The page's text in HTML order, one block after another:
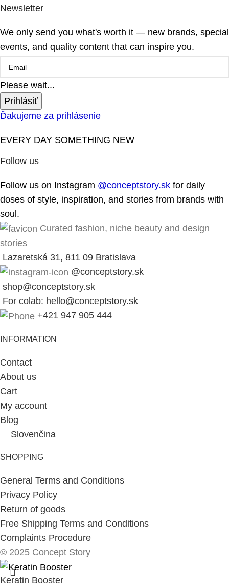
Newsletter
We only send you what's worth it — new brands, special
events, and quality content that can inspire you.
Please wait...
Prihlásiť
Ďakujeme za prihlásenie
EVERY DAY SOMETHING NEW
Follow us
Follow us on Instagram @conceptstory.sk for daily
doses of style, inspiration, and stories from brands with
soul.
Curated fashion, niche beauty and design
stories
Lazaretská 31, 811 09 Bratislava
@conceptstory.sk
shop@conceptstory.sk
For colab: hello@conceptstory.sk
+421 947 905 444
INFORMATION
Contact
About us
Cart
My account
Blog
Slovenčina
SHOPPING
General Terms and Conditions
Privacy Policy
Return of goods
Free Shipping Terms and Conditions
Complaints Procedure
© 2025 Concept Story
Keratin Booster